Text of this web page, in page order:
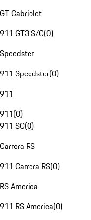
GT Cabriolet
911 GT3 S/C(0)
Speedster
911 Speedster(0)
911
911(0)
911 SC(0)
Carrera RS
911 Carrera RS(0)
RS America
911 RS America(0)